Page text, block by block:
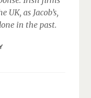
as Jacob’s,
in the past.